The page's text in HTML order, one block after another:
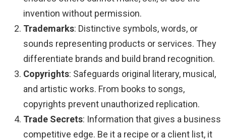
invention without permission.
Trademarks: Distinctive symbols, words, or
sounds representing products or services. They
differentiate brands and build brand recognition.
Copyrights: Safeguards original literary, musical,
and artistic works. From books to songs,
copyrights prevent unauthorized replication.
Trade Secrets: Information that gives a business
competitive edge. Be it a recipe or a client list, it